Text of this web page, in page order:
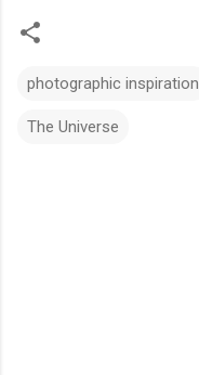
photographic inspiration
The Universe